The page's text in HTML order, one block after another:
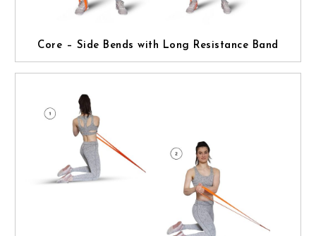
Core – Side Bends with Long Resistance Band